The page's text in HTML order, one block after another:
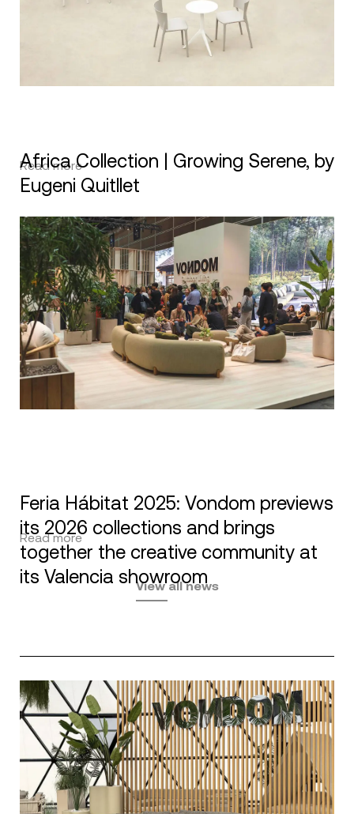
Africa Collection | Growing Serene, by
Eugeni Quitllet
Read more
Feria Hábitat 2025: Vondom previews
its 2026 collections and brings
together the creative community at
its Valencia showroom
Read more
View all news